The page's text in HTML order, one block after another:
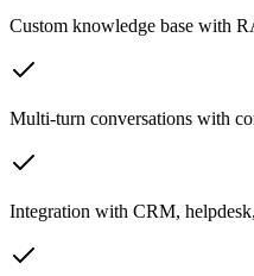
Custom knowledge base with
Multi-turn conversations with
Integration with CRM,